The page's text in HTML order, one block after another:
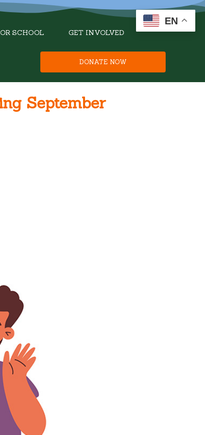
SCHOOL GET INVOLVED
DONATE NOW
September
EN